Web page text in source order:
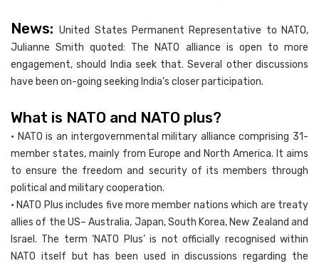
News:United States Permanent Representative to NATO,
Julianne Smith quoted: The NATO alliance is open to more
engagement, should India seek that. Several other discussions
have been on-going seeking India’s closer participation.
What is NATO and NATO plus?
• NATO is an intergovernmental military alliance comprising 31-
member states, mainly from Europe and North America. It aims
to ensure the freedom and security of its members through
political and military cooperation.
• NATO Plus includes five more member nations which are treaty
allies of the US– Australia, Japan, South Korea, New Zealand and
Israel. The term ‘NATO Plus’ is not officially recognised within
NATO itself but has been used in discussions regarding the